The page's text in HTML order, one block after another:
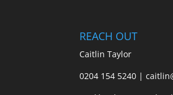
REACH OUT
Caitlin Taylor
0204 154 5240 |